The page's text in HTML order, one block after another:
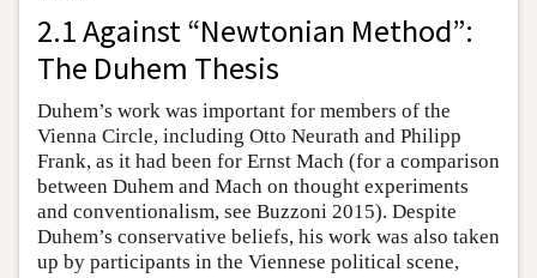
2.1 Against “Newtonian Method”:
The Duhem Thesis
Duhem’s work was important for members of the
Vienna Circle, including Otto Neurath and Philipp
Frank, as it had been for Ernst Mach (for a comparison
between Duhem and Mach on thought experiments
and conventionalism, see Buzzoni 2015). Despite
Duhem’s conservative beliefs, his work was also taken
up by participants in the Viennese political scene,